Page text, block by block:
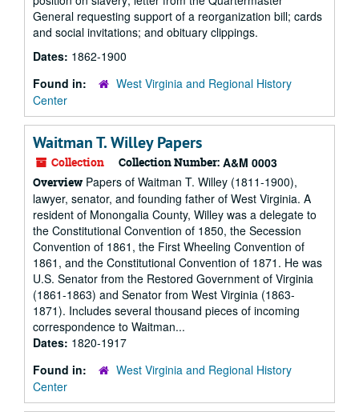
General requesting support of a reorganization bill; cards
and social invitations; and obituary clippings.
Dates: 1862-1900
Found in:
West Virginia and Regional History
Center
Waitman T. Willey Papers
Collection Collection Number: A&M 0003
Overview Papers of Waitman T. Willey (1811-1900),
lawyer, senator, and founding father of West Virginia. A
resident of Monongalia County, Willey was a delegate to
the Constitutional Convention of 1850, the Secession
Convention of 1861, the First Wheeling Convention of
1861, and the Constitutional Convention of 1871. He was
U.S. Senator from the Restored Government of Virginia
(1861-1863) and Senator from West Virginia (1863-
1871). Includes several thousand pieces of incoming
correspondence to Waitman...
Dates: 1820-1917
Found in:
West Virginia and Regional History
Center